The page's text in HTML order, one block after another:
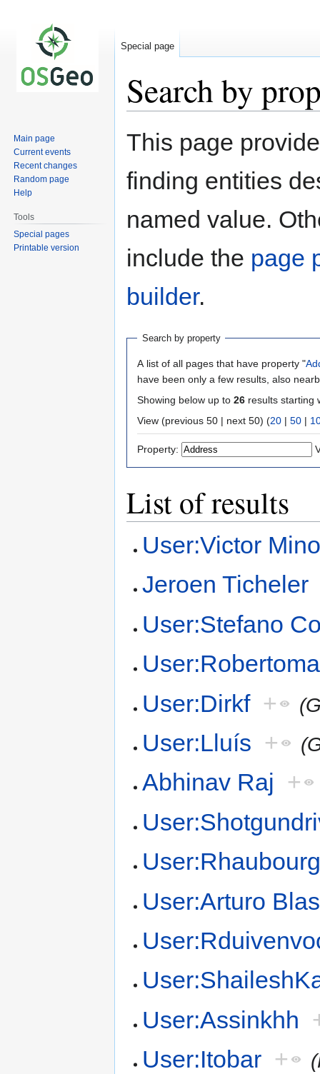
Search by
Jump
Jump
This page
finding entities
named value.
include the page
builder.
Search by property
A list of all pages that have property "
have been only a few results, also
Showing below up to 26 results starting
View (previous 50 | next 50) (20 | 50 |
Property:
List of results
User:Victor
Jeroen Ticheler
User:Stefano
User:Dirkf +
User:Lluís +
Abhinav Raj +
User:Arturo Blas
User:Assinkhh
User:Itobar +
Special page
Main page
Current events
Recent changes
Random page
Help
Tools
Special pages
Printable version